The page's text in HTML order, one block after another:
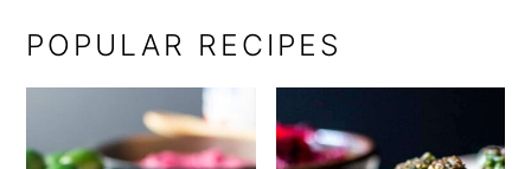
POPULAR RECIPES